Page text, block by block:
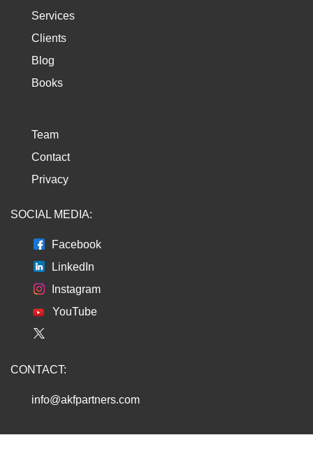
Services
Clients
Blog
Books
Team
Contact
Privacy
SOCIAL MEDIA:
Facebook
LinkedIn
Instagram
YouTube
CONTACT:
info@akfpartners.com